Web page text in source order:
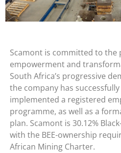
Scamont is committed to the
empowerment and
South Africa’s progressive
the company has
implemented a registered
programme, as well as a
plan. Scamont is 30.12%
with the BEE-ownership
African Mining Charter.